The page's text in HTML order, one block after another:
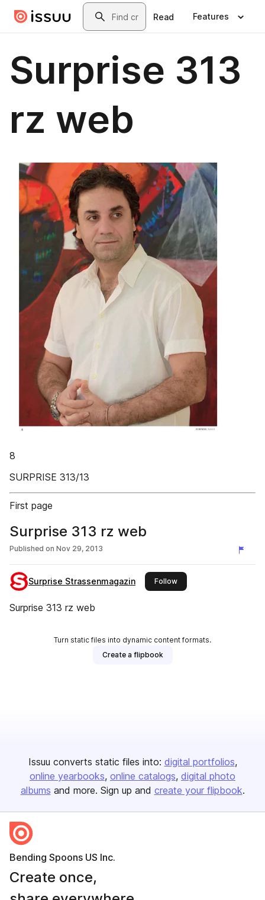
Skip to main contentSearch
Read Features
Surprise 313
rz web
8
SURPRISE 313/13
First page
Surprise 313 rz web
Published on Nov 29, 2013
Surprise Strassenmagazin Followthis publisher
Surprise 313 rz web
Turn static files into dynamic content formats.
Create a flipbook
Issuu converts static files into: digital portfolios
online yearbooks online catalogs digital photo
albums and more. Sign up and create your flipbook.
Bending Spoons US Inc.
Create once,